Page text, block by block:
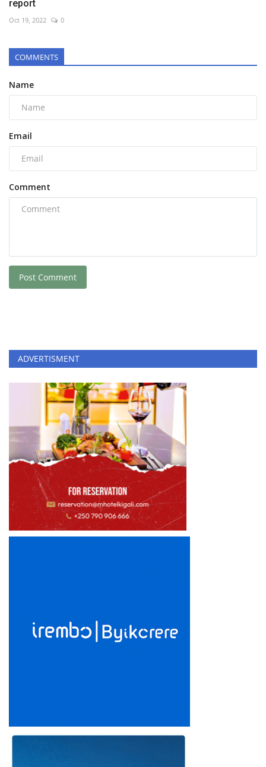
report
Oct 19, 2022 0
COMMENTS
Name
Email
Comment
Post Comment
ADVERTISMENT